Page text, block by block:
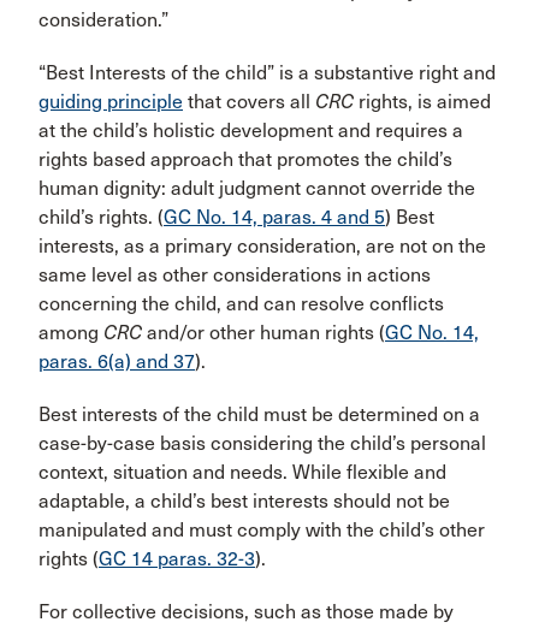
consideration.”
“Best Interests of the child” is a substantive right and
guiding principle that covers all CRC rights, is aimed
at the child’s holistic development and requires a
rights based approach that promotes the child’s
human dignity: adult judgment cannot override the
child’s rights. (GC No. 14, paras. 4 and 5) Best
interests, as a primary consideration, are not on the
same level as other considerations in actions
concerning the child, and can resolve conflicts
among CRC and/or other human rights (GC No. 14,
paras. 6(a) and 37).
Best interests of the child must be determined on a
case-by-case basis considering the child’s personal
context, situation and needs. While flexible and
adaptable, a child’s best interests should not be
manipulated and must comply with the child’s other
rights (GC 14 paras. 32-3).
For collective decisions, such as those made by